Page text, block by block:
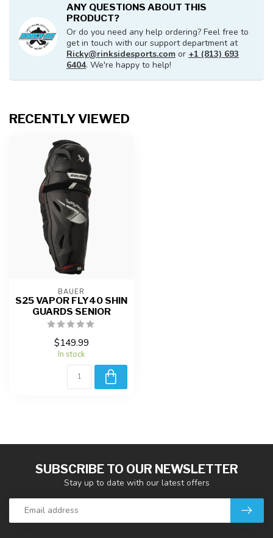
ANY QUESTIONS ABOUT THIS
PRODUCT?
Or do you need any help ordering? Feel free to
get in touch with our support department at
Ricky@rinksidesports.com or +1 (813) 693
6404. We're happy to help!
RECENTLY VIEWED
BAUER
S25 VAPOR FLY40 SHIN
GUARDS SENIOR
$149.99
In stock
SUBSCRIBE TO OUR NEWSLETTER
Stay up to date with our latest offers